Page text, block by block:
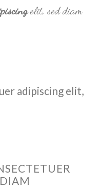
elit, sed diam
adipiscing elit,